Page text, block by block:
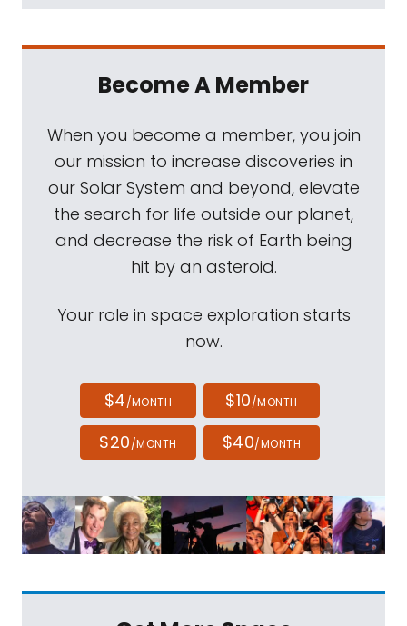
Become A Member
When you become a member, you join
our mission to increase discoveries in
our Solar System and beyond, elevate
the search for life outside our planet,
and decrease the risk of Earth being
hit by an asteroid.
Your role in space exploration starts
now.
$4/MONTH $10/MONTH
$20/MONTH $40/MONTH